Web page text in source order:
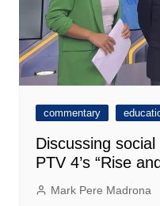
commentary
Discussing
PTV 4’s “Rise
Mark Pere Madrona